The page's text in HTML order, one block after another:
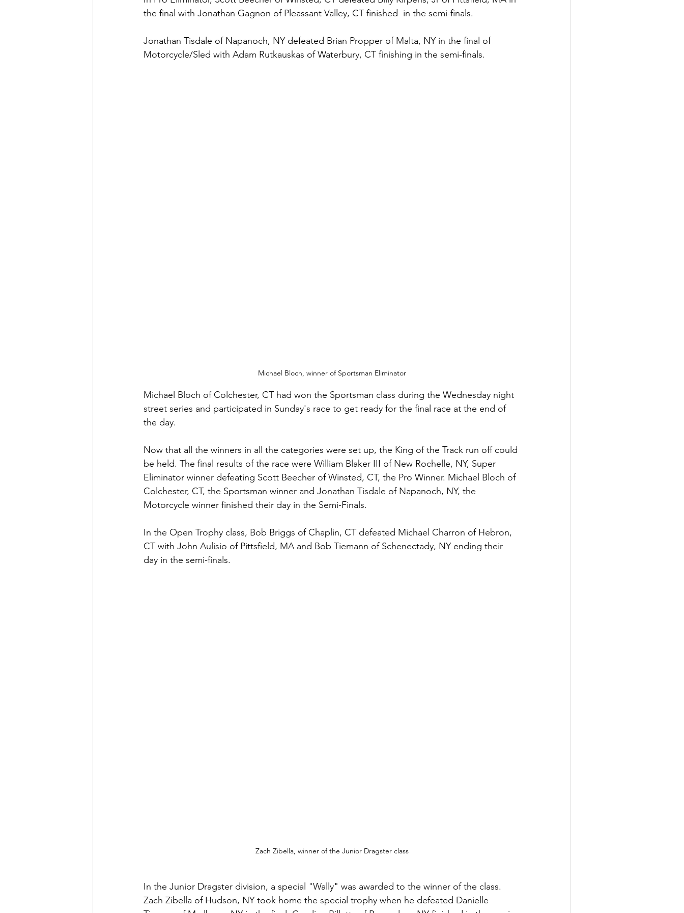
the final with Jonathan Gagnon of Pleassant Valley, CT finished  in the semi-finals.
Jonathan Tisdale of Napanoch, NY defeated Brian Propper of Malta, NY in the final of
Motorcycle/Sled with Adam Rutkauskas of Waterbury, CT finishing in the semi-finals.
Michael Bloch, winner of Sportsman Eliminator
Michael Bloch of Colchester, CT had won the Sportsman class during the Wednesday night
street series and participated in Sunday's race to get ready for the final race at the end of
the day.
Now that all the winners in all the categories were set up, the King of the Track run off could
be held. The final results of the race were William Blaker III of New Rochelle, NY, Super
Eliminator winner defeating Scott Beecher of Winsted, CT, the Pro Winner. Michael Bloch of
Colchester, CT, the Sportsman winner and Jonathan Tisdale of Napanoch, NY, the
Motorcycle winner finished their day in the Semi-Finals.
In the Open Trophy class, Bob Briggs of Chaplin, CT defeated Michael Charron of Hebron,
CT with John Aulisio of Pittsfield, MA and Bob Tiemann of Schenectady, NY ending their
day in the semi-finals.
Zach Zibella, winner of the Junior Dragster class
In the Junior Dragster division, a special "Wally" was awarded to the winner of the class.
Zach Zibella of Hudson, NY took home the special trophy when he defeated Danielle